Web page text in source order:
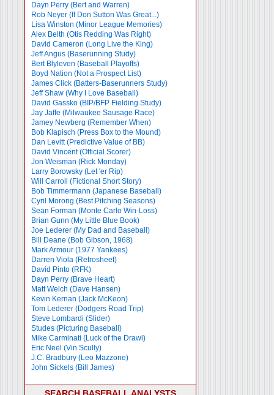
Dayn Perry (Bert and Warren)
Rob Neyer (If Don Sutton Was Great...)
Lisa Winston (Minor League Memories)
Alex Belth (Otis Redding Was Right)
David Cameron (Long Live the King)
Jeff Angus (Baserunning Study)
Bert Blyleven (Baseball Playoffs)
Boyd Nation (Not a Prospect List)
James Click (Batters-Baserunners Study)
Jeff Shaw (Why I Love Baseball)
David Gassko (BIP/BFP Fielding Study)
Jay Jaffe (Milwaukee Sausage Race)
Jamey Newberg (Remember When)
Bob Klapisch (Press Box to the Mound)
Dan Levitt (Predictive Value of BB)
David Vincent (Official Scorer)
Jon Weisman (Rick Monday)
Larry Borowsky (Let 'er Rip)
Will Carroll (Fictional Short Story)
Bob Timmermann (Japanese Baseball)
Cyril Morong (Best Pitching Seasons)
Sean Forman (Monte Carlo Win-Loss)
Brian Gunn (My Little Blue Book)
Joe Lederer (My Dad and Baseball)
Bill Deane (Bob Gibson, 1968)
Mark Armour (1977 Yankees)
Darren Viola (Retrosheet)
David Pinto (RFK)
Dayn Perry (Brave Heart)
Matt Welch (Dave Hansen)
Kevin Kernan (Jack McKeon)
Tom Lederer (Dodgers Road Trip)
Steve Lombardi (Slider)
Studes (Picturing Baseball)
Mike Carminati (Luck of the Drawl)
Eric Neel (Vin Scully)
J.C. Bradbury (Leo Mazzone)
John Sickels (Bill James)